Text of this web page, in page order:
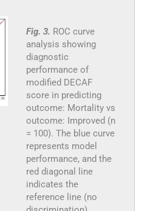
Fig. 3. ROC curve
analysis showing
diagnostic
performance of
modified DECAF
score in predicting
outcome: Mortality vs
outcome: Improved (n
= 100). The blue curve
represents model
performance, and the
red diagonal line
indicates the
reference line (no